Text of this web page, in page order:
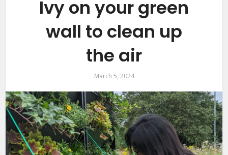
Ivy on your green
wall to clean up
the air
March 5, 2024